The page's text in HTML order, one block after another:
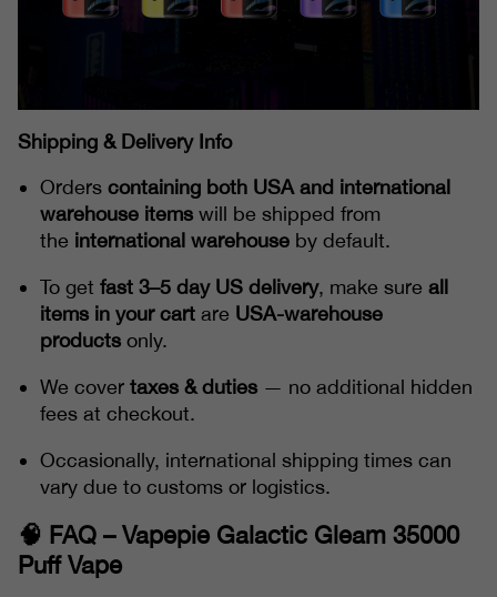
Shipping & Delivery Info
Orders containing both USA and international
warehouse items will be shipped from
the international warehouse by default.
To get fast 3–5 day US delivery, make sure all
items in your cart are USA-warehouse
products only.
We cover taxes & duties — no additional hidden
fees at checkout.
Occasionally, international shipping times can
vary due to customs or logistics.
🧠 FAQ – Vapepie Galactic Gleam 35000
Puff Vape